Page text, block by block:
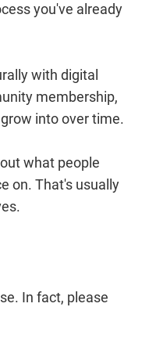
you've already
with digital
membership,
into over time.
what people
on. That's usually
In fact, please